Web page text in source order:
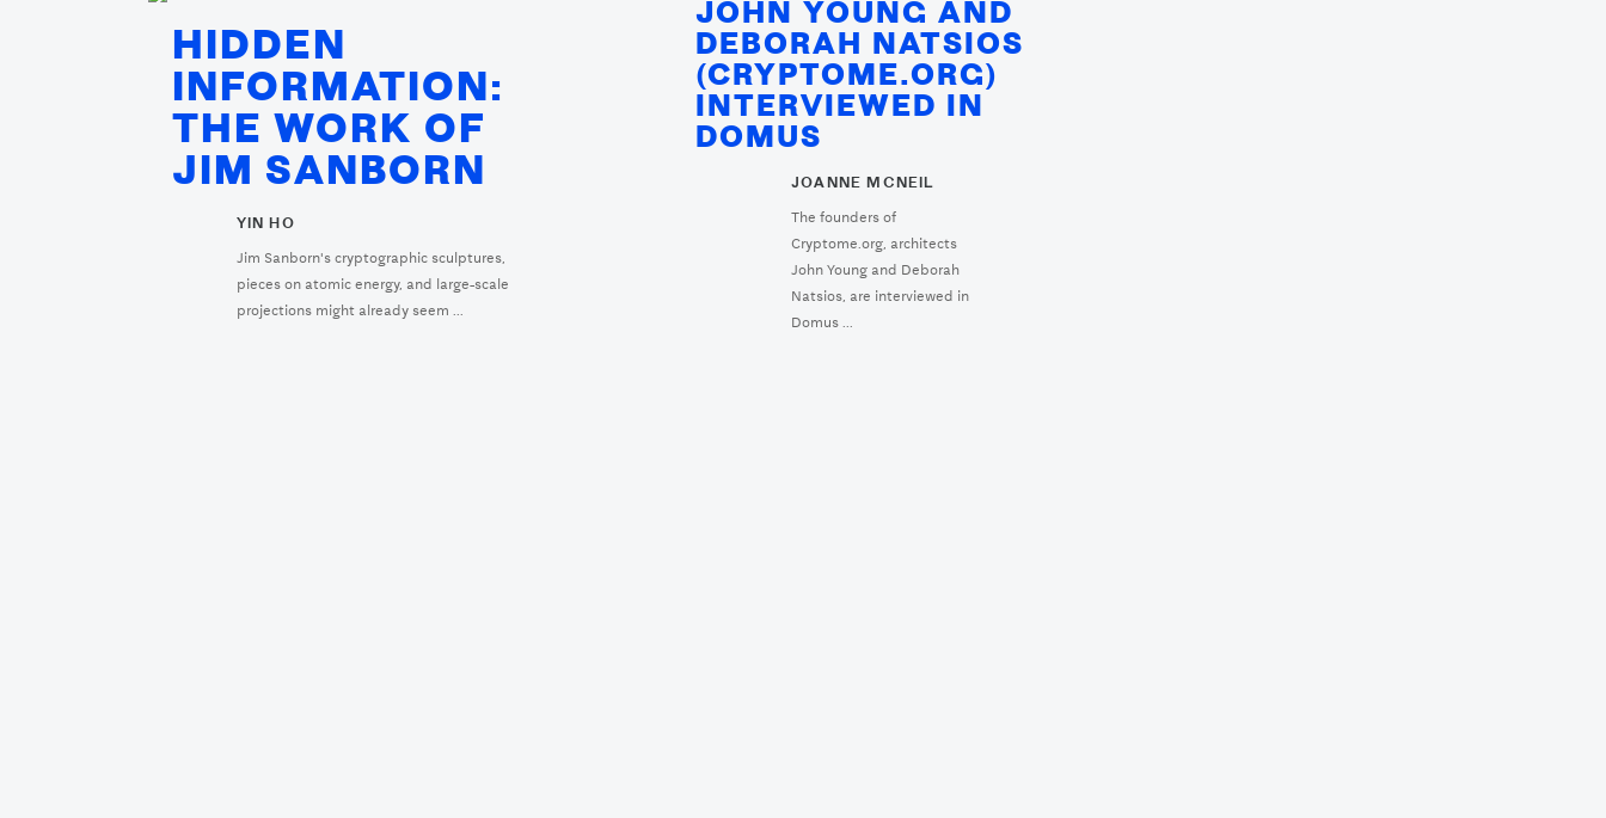
HIDDEN
INFORMATION:
THE WORK OF
JIM SANBORN
YIN HO
Jim Sanborn's cryptographic sculptures,
pieces on atomic energy, and large-scale
projections might already seem ...
JOHN YOUNG AND
DEBORAH NATSIOS
(CRYPTOME.ORG)
INTERVIEWED IN
DOMUS
JOANNE MCNEIL
The founders of
Cryptome.org, architects
John Young and Deborah
Natsios, are interviewed in
Domus ...